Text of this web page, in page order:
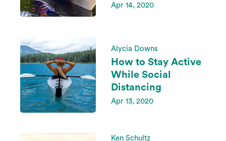
Apr 14, 2020
Alycia Downs
How to Stay Active
While Social
Distancing
Apr 13, 2020
Ken Schultz